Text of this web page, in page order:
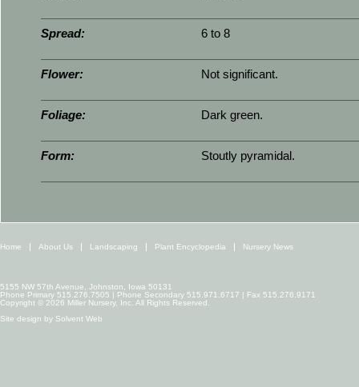
Spread: 6 to 8
Flower: Not significant.
Foliage: Dark green.
Form: Stoutly pyramidal.
Home About Us Landscaping Plant Encyclopedia Nursery News
5155 NW 57th Avenue, Johnston, Iowa 50131
Phone Primary 515.276.7505 | Phone Secondary 515.971.6717 | Fax 515.276.9171
Copyright © 2026 Miller Nursery, Inc. All Rights Reserved.
Site design by Solvent Web